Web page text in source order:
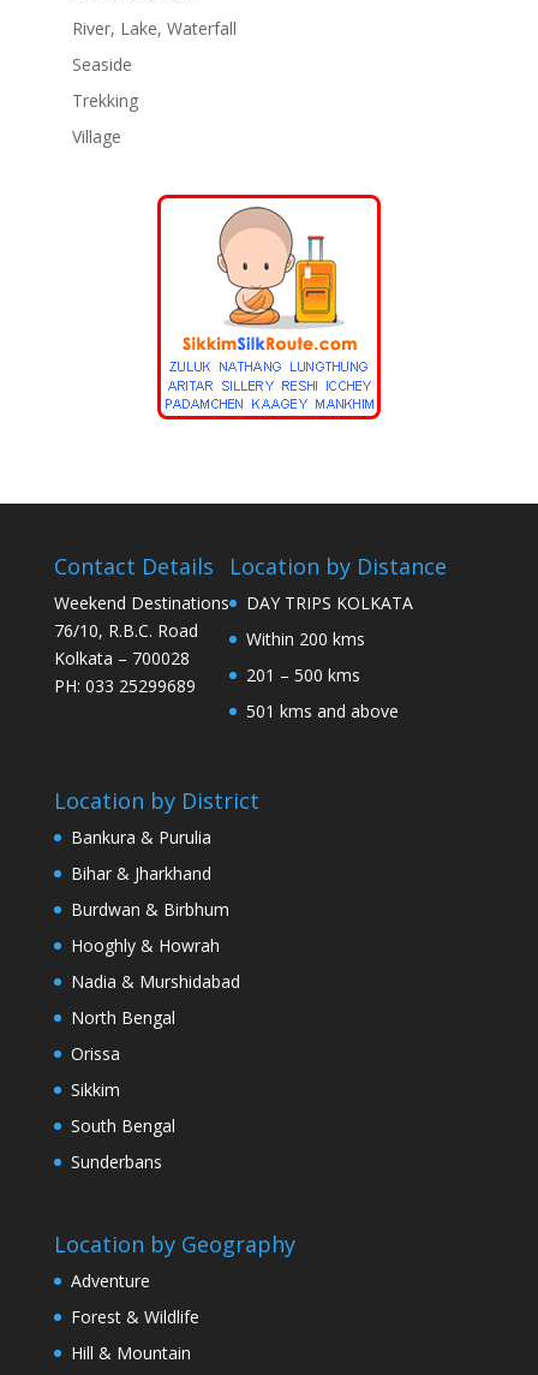
River, Lake, Waterfall
Seaside
Trekking
Village
Contact Details
Weekend Destinations
76/10, R.B.C. Road
Kolkata – 700028
PH: 033 25299689
Location by Distance
DAY TRIPS KOLKATA
Within 200 kms
201 – 500 kms
501 kms and above
Location by District
Bankura & Purulia
Bihar & Jharkhand
Burdwan & Birbhum
Hooghly & Howrah
Nadia & Murshidabad
North Bengal
Orissa
Sikkim
South Bengal
Sunderbans
Location by Geography
Adventure
Forest & Wildlife
Hill & Mountain